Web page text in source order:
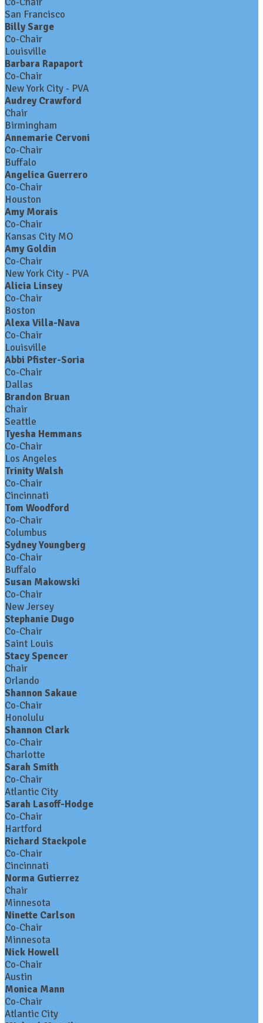
San Francisco
Billy Sarge
Co-Chair
Louisville
Barbara Rapaport
Co-Chair
New York City - PVA
Audrey Crawford
Chair
Birmingham
Annemarie Cervoni
Co-Chair
Buffalo
Angelica Guerrero
Co-Chair
Houston
Amy Morais
Co-Chair
Kansas City MO
Amy Goldin
Co-Chair
New York City - PVA
Alicia Linsey
Co-Chair
Boston
Alexa Villa-Nava
Co-Chair
Louisville
Abbi Pfister-Soria
Co-Chair
Dallas
Brandon Bruan
Chair
Seattle
Tyesha Hemmans
Co-Chair
Los Angeles
Trinity Walsh
Co-Chair
Cincinnati
Tom Woodford
Co-Chair
Columbus
Sydney Youngberg
Co-Chair
Buffalo
Susan Makowski
Co-Chair
New Jersey
Stephanie Dugo
Co-Chair
Saint Louis
Stacy Spencer
Chair
Orlando
Shannon Sakaue
Co-Chair
Honolulu
Shannon Clark
Co-Chair
Charlotte
Sarah Smith
Co-Chair
Atlantic City
Sarah Lasoff-Hodge
Co-Chair
Hartford
Richard Stackpole
Co-Chair
Cincinnati
Norma Gutierrez
Chair
Minnesota
Ninette Carlson
Co-Chair
Minnesota
Nick Howell
Co-Chair
Austin
Monica Mann
Co-Chair
Atlantic City